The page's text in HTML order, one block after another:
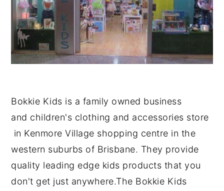
Bokkie Kids is a family owned business
and children's clothing and accessories store
in Kenmore Village shopping centre in the
western suburbs of Brisbane. They provide
quality leading edge kids products that you
don't get just anywhere.The Bokkie Kids